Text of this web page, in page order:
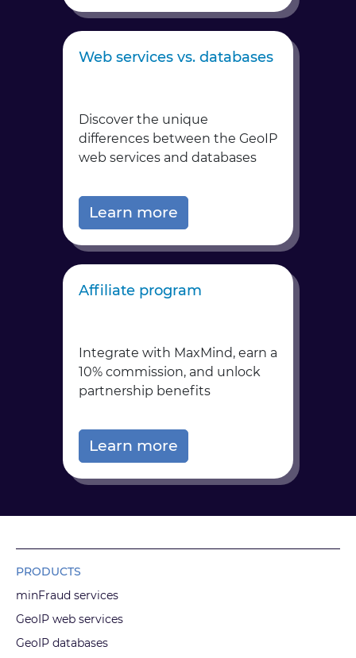
Web services vs. databases
Discover the unique
differences between the GeoIP
web services and databases
Learn more
Affiliate program
Integrate with MaxMind, earn a
10% commission, and unlock
partnership benefits
Learn more
PRODUCTS
minFraud services
GeoIP web services
GeoIP databases